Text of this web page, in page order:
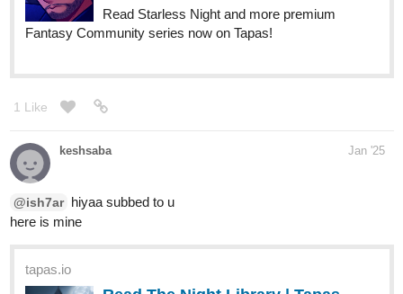
Read Starless Night and more premium
Fantasy Community series now on Tapas!
1 Like
keshsaba Jan '25
@ish7ar hiyaa subbed to u
here is mine
tapas.io